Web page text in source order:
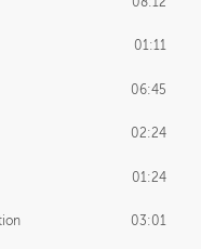
01:11
06:45
02:24
01:24
03:01